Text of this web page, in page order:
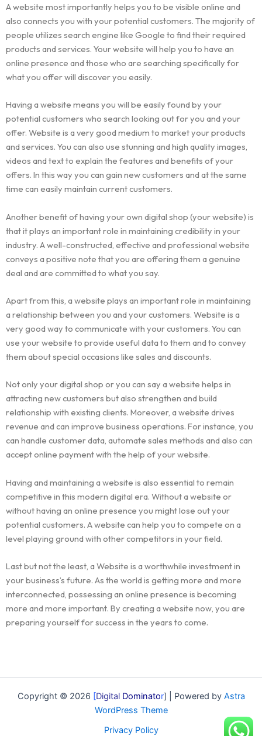
A website most importantly helps you to be visible online and
also connects you with your potential customers. The majority of
people utilizes search engine like Google to find their required
products and services. Your website will help you to have an
online presence and those who are searching specifically for
what you offer will discover you easily.
Having a website means you will be easily found by your
potential customers who search looking out for you and your
offer. Website is a very good medium to market your products
and services. You can also use stunning and high quality images,
videos and text to explain the features and benefits of your
offers. In this way you can gain new customers and at the same
time can easily maintain current customers.
Another benefit of having your own digital shop (your website) is
that it plays an important role in maintaining credibility in your
industry. A well-constructed, effective and professional website
conveys a positive note that you are offering them a genuine
deal and are committed to what you say.
Apart from this, a website plays an important role in maintaining
a relationship between you and your customers. Website is a
very good way to communicate with your customers. You can
use your website to provide useful data to them and to convey
them about special occasions like sales and discounts.
Not only your digital shop or you can say a website helps in
attracting new customers but also strengthen and build
relationship with existing clients. Moreover, a website drives
revenue and can improve business operations. For instance, you
can handle customer data, automate sales methods and also can
accept online payment with the help of your website.
Having and maintaining a website is also essential to remain
competitive in this modern digital era. Without a website or
without having an online presence you might lose out your
potential customers. A website can help you to compete on a
level playing ground with other competitors in your field.
Last but not the least, a Website is a worthwhile investment in
your business’s future. As the world is getting more and more
interconnected, possessing an online presence is becoming
more and more important. By creating a website now, you are
preparing yourself for success in the years to come.
Copyright © 2026 [Digital Dominator] | Powered by Astra
WordPress Theme
Privacy Policy